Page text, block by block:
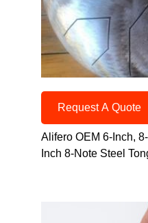
Request A Quote
Alifero OEM 6-Inch,
Inch 8-Note Steel